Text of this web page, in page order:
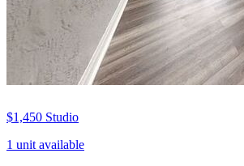
$1,450 Studio
1 unit available